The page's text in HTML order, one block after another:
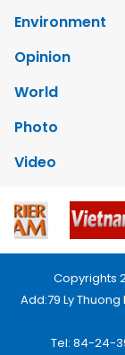
Environment
Opinion
World
Photo
Video
Copyrights
Add:79 Ly
Tel: 84-24-